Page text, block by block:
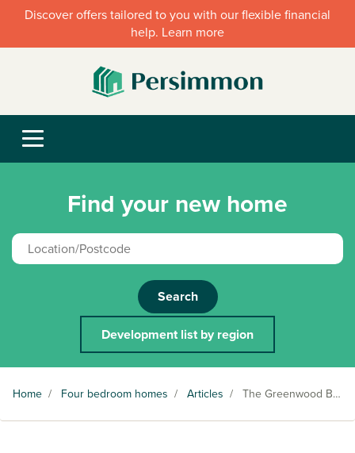
Discover offers tailored to you with our flexible financial
help. Learn more
Find your new home
Search
Development list by region
Home / Four bedroom homes / Articles / The Greenwood Bay